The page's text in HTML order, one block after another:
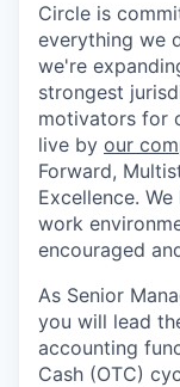
Circle is
everything we
we're
strongest
motivators for
live by our
Forward,
Excellence.
work
encouraged
As Senior
you will lead
accounting
Cash (OTC)